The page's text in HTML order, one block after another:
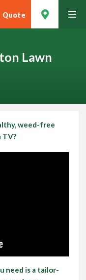
Quote
Lawn
weed-free
TV?
need is a tailor-